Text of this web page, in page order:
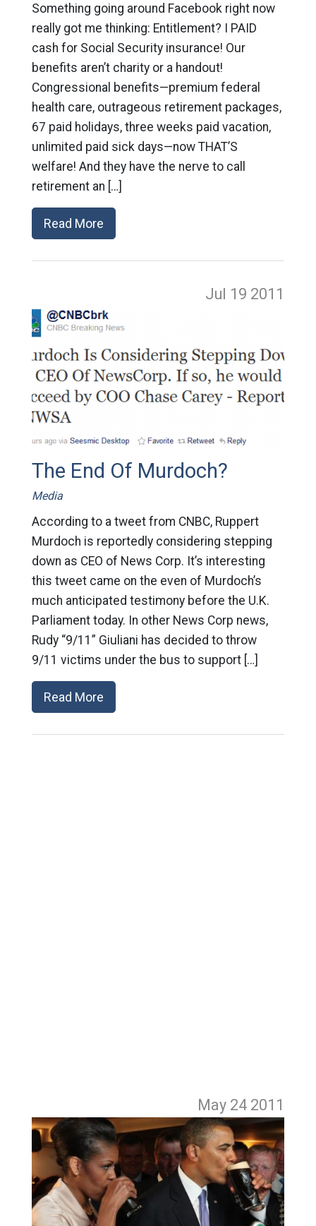
Something going around Facebook right now
really got me thinking: Entitlement? I PAID
cash for Social Security insurance! Our
benefits aren’t charity or a handout!
Congressional benefits—premium federal
health care, outrageous retirement packages,
67 paid holidays, three weeks paid vacation,
unlimited paid sick days—now THAT’S
welfare! And they have the nerve to call
retirement an […]
Read More
Jul 19 2011
The End Of Murdoch?
Media
According to a tweet from CNBC, Ruppert
Murdoch is reportedly considering stepping
down as CEO of News Corp. It’s interesting
this tweet came on the even of Murdoch’s
much anticipated testimony before the U.K.
Parliament today. In other News Corp news,
Rudy “9/11” Giuliani has decided to throw
9/11 victims under the bus to support […]
Read More
May 24 2011